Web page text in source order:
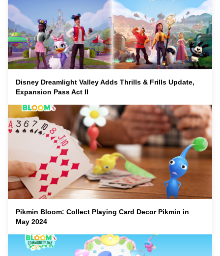
Disney Dreamlight Valley Adds Thrills & Frills Update,
Expansion Pass Act II
Pikmin Bloom: Collect Playing Card Decor Pikmin in
May 2024